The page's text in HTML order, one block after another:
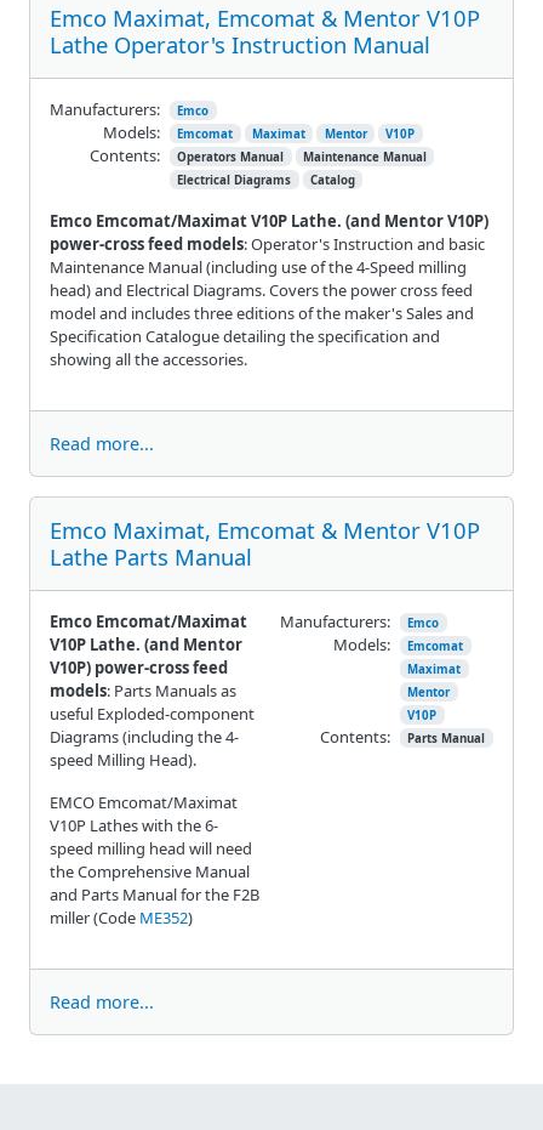
Emco Maximat, Emcomat & Mentor V10P
Lathe Operator's Instruction Manual
Emco Emcomat/Maximat V10P Lathe. (and Mentor V10P)
power-cross feed models: Operator's Instruction and basic
Maintenance Manual (including use of the 4-Speed milling
head) and Electrical Diagrams. Covers the power cross feed
model and includes three editions of the maker's Sales and
Specification Catalogue detailing the specification and
showing all the accessories.
Manufacturers: Emco
Models: Emcomat Maximat Mentor V10P
Contents: Operators Manual
Maintenance Manual
Electrical Diagrams
Catalog
Read more...
Emco Maximat, Emcomat & Mentor V10P
Lathe Parts Manual
Emco Emcomat/Maximat
V10P Lathe. (and Mentor
V10P) power-cross feed
models: Parts Manuals as
useful Exploded-component
Diagrams (including the 4-
speed Milling Head).
EMCO Emcomat/Maximat
V10P Lathes with the 6-
speed milling head will need
the Comprehensive Manual
and Parts Manual for the F2B
miller (Code ME352)
Manufacturers: Emco
Models:
Emcomat
Maximat
Mentor
V10P
Contents: Parts Manual
Read more...